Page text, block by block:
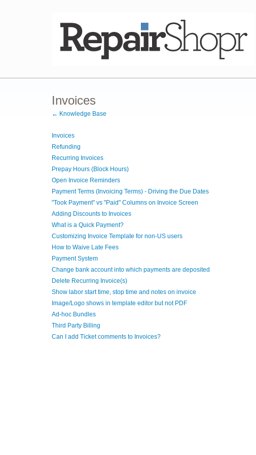
Invoices
← Knowledge Base
Invoices
Refunding
Recurring Invoices
Prepay Hours (Block Hours)
Open Invoice Reminders
Payment Terms (Invoicing Terms) - Driving the Due Dates
"Took Payment" vs "Paid" Columns on Invoice Screen
Adding Discounts to Invoices
What is a Quick Payment?
Customizing Invoice Template for non-US users
How to Waive Late Fees
Payment System
Change bank account into which payments are deposited
Delete Recurring Invoice(s)
Show labor start time, stop time and notes on invoice
Image/Logo shows in template editor but not PDF
Ad-hoc Bundles
Third Party Billing
Can I add Ticket comments to Invoices?